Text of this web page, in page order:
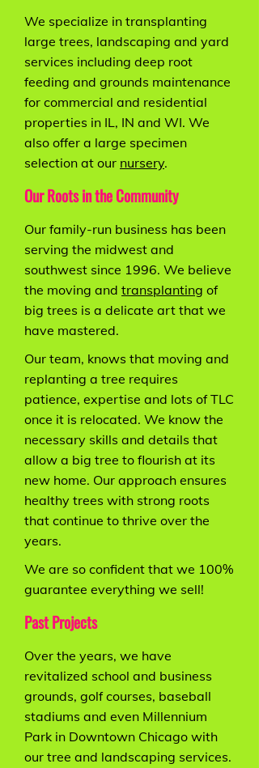
We specialize in transplanting
large trees, landscaping and yard
services including deep root
feeding and grounds maintenance
for commercial and residential
properties in IL, IN and WI. We
also offer a large specimen
selection at our nursery.
Our Roots in the Community
Our family-run business has been
serving the midwest and
southwest since 1996. We believe
the moving and transplanting of
big trees is a delicate art that we
have mastered.
Our team, knows that moving and
replanting a tree requires
patience, expertise and lots of TLC
once it is relocated. We know the
necessary skills and details that
allow a big tree to flourish at its
new home. Our approach ensures
healthy trees with strong roots
that continue to thrive over the
years.
We are so confident that we 100%
guarantee everything we sell!
Past Projects
Over the years, we have
revitalized school and business
grounds, golf courses, baseball
stadiums and even Millennium
Park in Downtown Chicago with
our tree and landscaping services.